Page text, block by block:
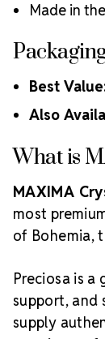
Made in
Best
Also
What is
MAXIMA
most
of Bohemia,
Preciosa is
support, and
supply